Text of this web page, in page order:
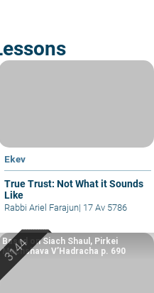
Ekev
True Trust: Not What it Sounds
Like
Rabbi Ariel Farajun| 17 Av 5786
Based on Siach Shaul, Pirkei
Machshava V’Hadracha p. 690